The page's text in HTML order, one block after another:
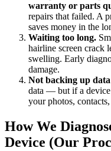
warranty or parts
repairs that failed. A
saves money in the
Waiting too long.
hairline screen crack
swelling. Early
damage.
Not backing up
data — but if a
your photos,
How We
Device (Our